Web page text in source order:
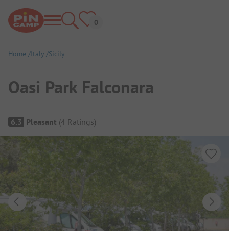
Home Italy Sicily
Oasi Park Falconara
Campsite Overview
6.3 Pleasant (4 Ratings)